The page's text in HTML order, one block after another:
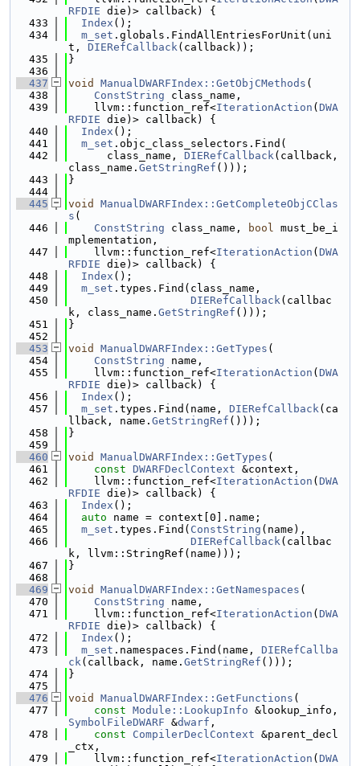
RFDIE die)> callback) {
  433
Index ();
  434
m_set .globals.FindAllEntriesForUnit(uni
t, DIERefCallback(callback));
  435
}
  436
  437
void ManualDWARFIndex::GetObjCMethods (
  438
ConstString class_name,
  439
    llvm::function_ref<
IterationAction ( DWA
RFDIE die)> callback) {
  440
Index ();
  441
m_set .objc_class_selectors.Find(
  442
      class_name,
DIERefCallback(callback,
class_name. GetStringRef ()));
  443
}
  444
  445
void
ManualDWARFIndex::GetCompleteObjCClas
s (
  446
ConstString class_name, bool must_be_i
mplementation,
  447
    llvm::function_ref<
IterationAction ( DWA
RFDIE die)> callback) {
  448
Index ();
  449
m_set .types.Find(class_name,
  450
DIERefCallback(callbac
k, class_name. GetStringRef ()));
  451
}
  452
  453
void ManualDWARFIndex::GetTypes (
  454
ConstString name,
  455
    llvm::function_ref<
IterationAction ( DWA
RFDIE die)> callback) {
  456
Index ();
  457
m_set .types.Find(name, DIERefCallback(ca
llback, name. GetStringRef ()));
  458
}
  459
  460
void ManualDWARFIndex::GetTypes (
  461
const DWARFDeclContext &context,
  462
    llvm::function_ref<
IterationAction ( DWA
RFDIE die)> callback) {
  463
Index ();
  464
auto name = context[0].name;
  465
m_set .types.Find( ConstString (name),
  466
DIERefCallback(callbac
k, llvm::StringRef(name)));
  467
}
  468
  469
void ManualDWARFIndex::GetNamespaces (
  470
ConstString name,
  471
    llvm::function_ref<
IterationAction ( DWA
RFDIE die)> callback) {
  472
Index ();
  473
m_set .namespaces.Find(name, DIERefCallba
ck(callback, name. GetStringRef ()));
  474
}
  475
  476
void ManualDWARFIndex::GetFunctions (
  477
const Module::LookupInfo
SymbolFileDWARF &dwarf ,
  478
const CompilerDeclContext &parent_decl
_ctx,
  479
    llvm::function_ref<
IterationAction ( DWA